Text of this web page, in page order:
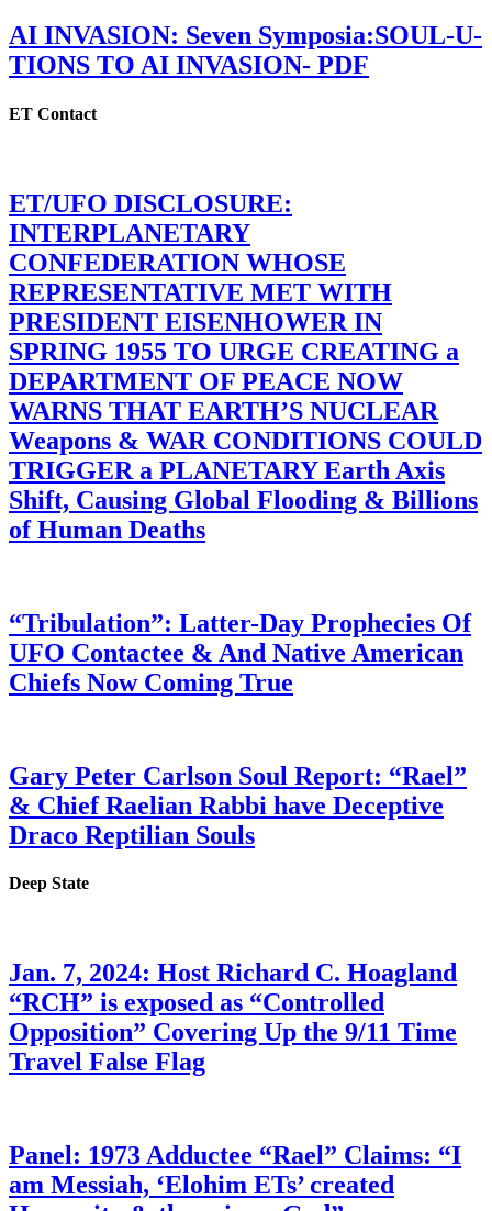
AI INVASION: Seven Symposia:SOUL-U-
TIONS TO AI INVASION- PDF
ET Contact
ET/UFO DISCLOSURE:
INTERPLANETARY
CONFEDERATION WHOSE
REPRESENTATIVE MET WITH
PRESIDENT EISENHOWER IN
SPRING 1955 TO URGE CREATING a
DEPARTMENT OF PEACE NOW
WARNS THAT EARTH’S NUCLEAR
Weapons & WAR CONDITIONS COULD
TRIGGER a PLANETARY Earth Axis
Shift, Causing Global Flooding & Billions
of Human Deaths
“Tribulation”: Latter-Day Prophecies Of
UFO Contactee & And Native American
Chiefs Now Coming True
Gary Peter Carlson Soul Report: “Rael”
& Chief Raelian Rabbi have Deceptive
Draco Reptilian Souls
Deep State
Jan. 7, 2024: Host Richard C. Hoagland
“RCH” is exposed as “Controlled
Opposition” Covering Up the 9/11 Time
Travel False Flag
Panel: 1973 Adductee “Rael” Claims: “I
am Messiah, ‘Elohim ETs’ created